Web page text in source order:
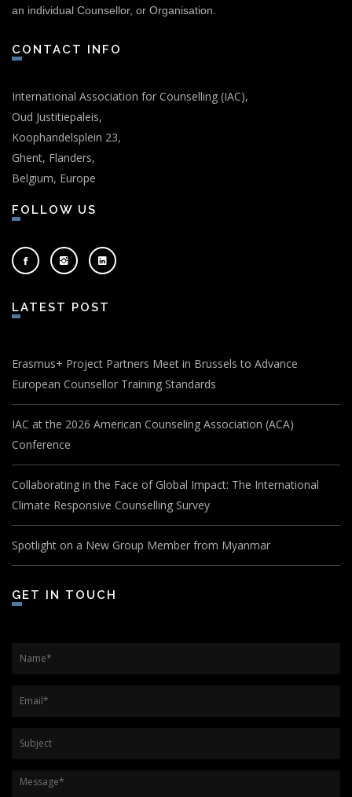
an individual Counsellor, or Organisation.
CONTACT INFO
International Association for Counselling (IAC),
Oud Justitiepaleis,
Koophandelsplein 23,
Ghent, Flanders,
Belgium, Europe
FOLLOW US
LATEST POST
Erasmus+ Project Partners Meet in Brussels to Advance
European Counsellor Training Standards
IAC at the 2026 American Counseling Association (ACA)
Conference
Collaborating in the Face of Global Impact: The International
Climate Responsive Counselling Survey
Spotlight on a New Group Member from Myanmar
GET IN TOUCH
Name*
Email*
Subject
Message*